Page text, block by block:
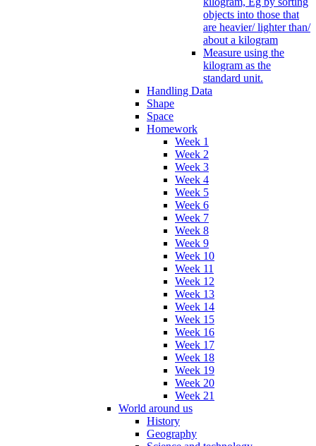
objects into those that
are heavier/ lighter than/
about a kilogram
Measure using the
kilogram as the
standard unit.
Handling Data
Shape
Space
Homework
Week 1
Week 2
Week 3
Week 4
Week 5
Week 6
Week 7
Week 8
Week 9
Week 10
Week 11
Week 12
Week 13
Week 14
Week 15
Week 16
Week 17
Week 18
Week 19
Week 20
Week 21
World around us
History
Geography